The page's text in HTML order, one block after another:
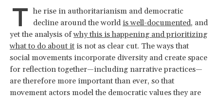
T he rise in authoritarianism and democratic
decline around the world is well-documented, and
yet the analysis ofwhy this is happening and prioritizing
what to do about it is not as clear cut. The ways that
social movements incorporate diversity and create space
for reflection together—including narrative practices—
are therefore more important than ever, so that
movement actors model the democratic values they are